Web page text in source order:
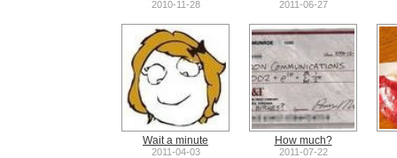
2010-11-28 2011-06-27
Wait a minute
2011-04-03
How much?
2011-07-22